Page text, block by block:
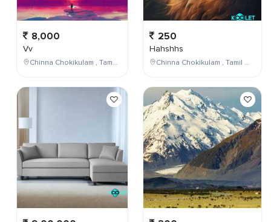
8,000
Vv
Chinna Chokikulam , Tamil Nadu , India
250
Hahshhs
Chinna Chokikulam , Tamil Nadu , India